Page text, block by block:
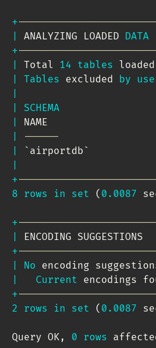
+
ANALYZING LOADED DATA
+
Total 14 tables loaded
Tables excluded by
SCHEMA
NAME
------
` airportdb `
+
8 rows in set ( 0.0087
+
ENCODING
+
No encoding
Current encodings
+
2
rows in set ( 0.0087
Query OK, 0 rows